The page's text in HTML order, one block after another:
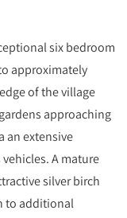
six bedroom
approximately
of the village
approaching
an extensive
A mature
silver birch
to additional